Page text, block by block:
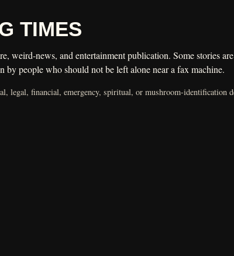
TIMES
weird-news, and entertainment publication. Some stories
by people who should not be left alone near a fax machine.
legal, financial, emergency, spiritual, or mushroom-identification